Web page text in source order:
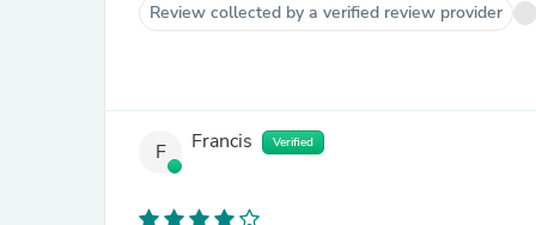
Review collected by a verified review provider
F Francis Verified